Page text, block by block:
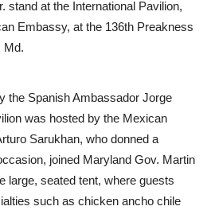
stand at the International Pavilion,
Embassy, at the 136th Preakness
Md.
the Spanish Ambassador Jorge
was hosted by the Mexican
Sarukhan, who donned a
joined Maryland Gov. Martin
large, seated tent, where guests
such as chicken ancho chile